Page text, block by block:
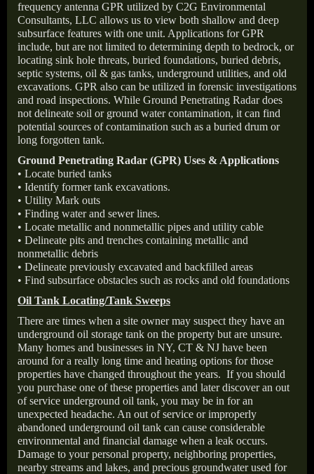
frequency antenna GPR utilized by C2G Environmental
Consultants, LLC allows us to view both shallow and deep
subsurface features with one unit. Applications for GPR
include, but are not limited to determining depth to bedrock, or
locating sink hole threats, buried foundations, buried debris,
septic systems, oil & gas tanks, underground utilities, and old
excavations. GPR also can be utilized in forensic investigations
and road inspections. While Ground Penetrating Radar does
not delineate soil or ground water contamination, it can find
potential sources of contamination such as a buried drum or
long forgotten tank.
Ground Penetrating Radar (GPR) Uses & Applications
• Locate buried tanks
• Identify former tank excavations.
• Utility Mark outs
• Finding water and sewer lines.
• Locate metallic and nonmetallic pipes and utility cable
• Delineate pits and trenches containing metallic and
nonmetallic debris
• Delineate previously excavated and backfilled areas
• Find subsurface obstacles such as rocks and old foundations
Oil Tank Locating/Tank Sweeps
There are times when a site owner may suspect they have an
underground oil storage tank on the property but are unsure.
Many homes and businesses in NY, CT & NJ have been
around for a really long time and heating options for those
properties have changed throughout the years. If you should
you purchase one of these properties and later discover an out
of service underground oil tank, you may be in for an
unexpected headache. An out of service or improperly
abandoned underground oil tank can cause considerable
environmental and financial damage when a leak occurs.
Damage to your personal property, neighboring properties,
nearby streams and lakes, and precious groundwater used for